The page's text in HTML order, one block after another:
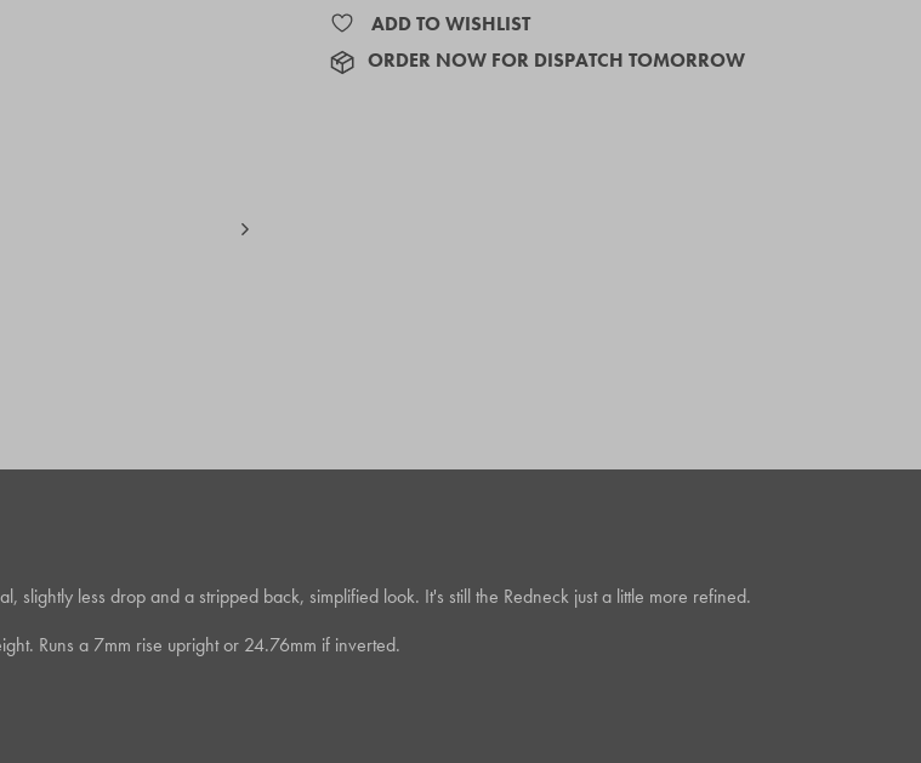
ADD TO WISHLIST
ORDER NOW FOR DISPATCH TOMORROW
less drop and a stripped back, simplified look. It's still the Redneck just a little more refined.
Runs a 7mm rise upright or 24.76mm if inverted.